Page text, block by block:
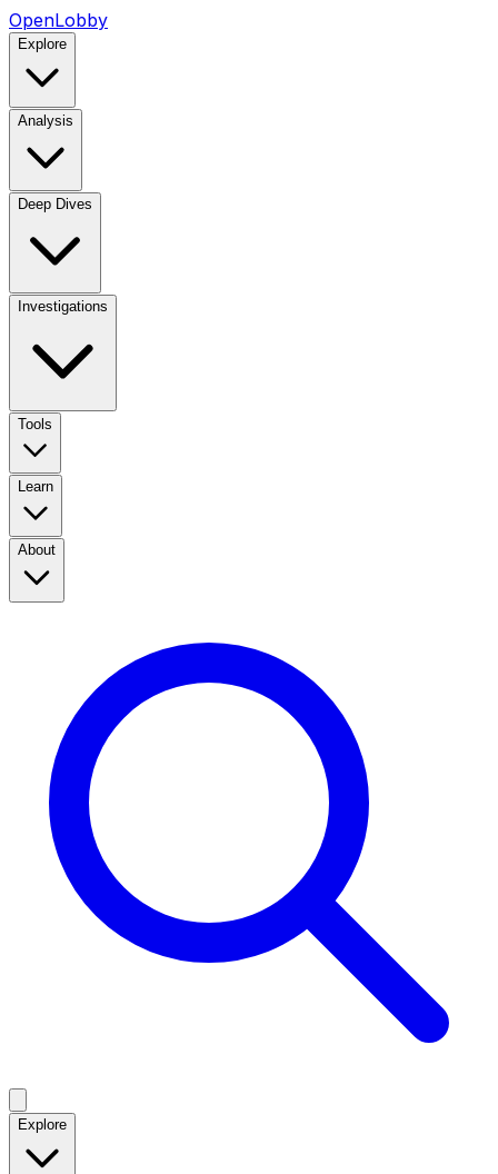
OpenLobby
Explore
Analysis
Deep Dives
Investigations
Tools
Learn
About
Explore